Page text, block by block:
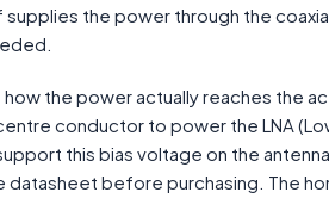
the power through the
the power actually reaches the
conductor to power the LNA
this bias voltage on the
datasheet before purchasing. The